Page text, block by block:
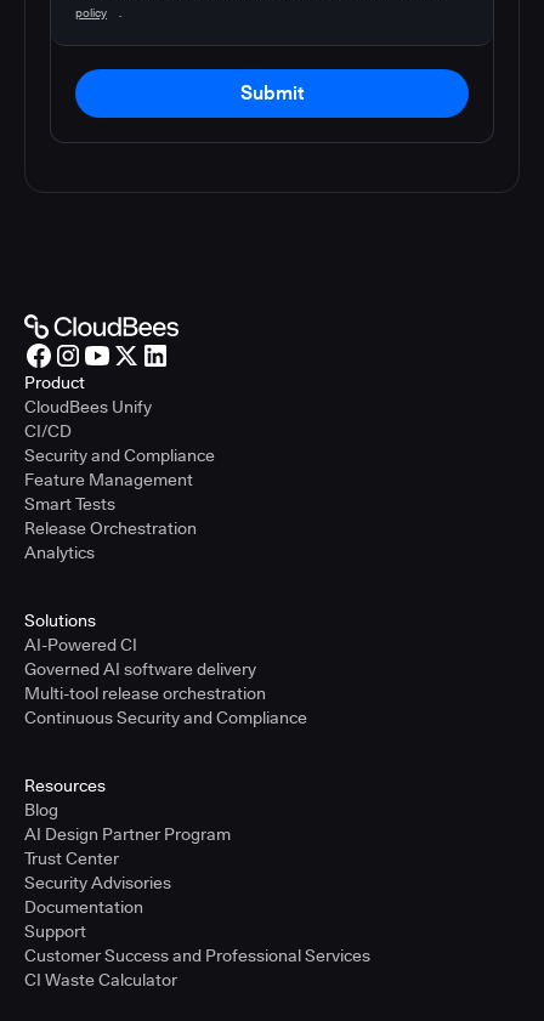
policy
Submit
Product
CloudBees Unify
CI/CD
Security and Compliance
Feature Management
Smart Tests
Release Orchestration
Analytics
Solutions
AI-Powered CI
Governed AI software delivery
Multi-tool release orchestration
Continuous Security and Compliance
Resources
Blog
AI Design Partner Program
Trust Center
Security Advisories
Documentation
Support
Customer Success and Professional Services
CI Waste Calculator